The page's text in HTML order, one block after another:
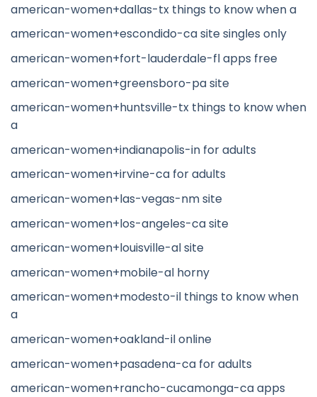
american-women+dallas-tx things to know when a
american-women+escondido-ca site singles only
american-women+fort-lauderdale-fl apps free
american-women+greensboro-pa site
american-women+huntsville-tx things to know when
a
american-women+indianapolis-in for adults
american-women+irvine-ca for adults
american-women+las-vegas-nm site
american-women+los-angeles-ca site
american-women+louisville-al site
american-women+mobile-al horny
american-women+modesto-il things to know when
a
american-women+oakland-il online
american-women+pasadena-ca for adults
american-women+rancho-cucamonga-ca apps